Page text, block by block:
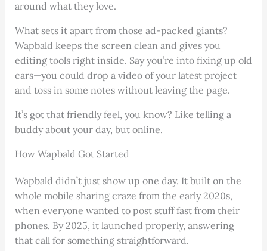
around what they love.
What sets it apart from those ad-packed giants?
Wapbald keeps the screen clean and gives you
editing tools right inside. Say you’re into fixing up old
cars—you could drop a video of your latest project
and toss in some notes without leaving the page.
It’s got that friendly feel, you know? Like telling a
buddy about your day, but online.
How Wapbald Got Started
Wapbald didn’t just show up one day. It built on the
whole mobile sharing craze from the early 2020s,
when everyone wanted to post stuff fast from their
phones. By 2025, it launched properly, answering
that call for something straightforward.